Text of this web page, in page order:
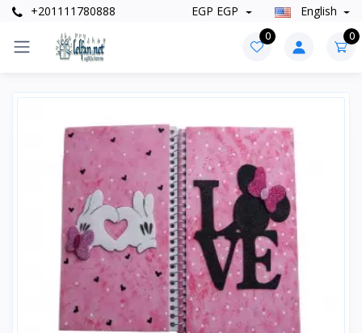
+201111780888 EGP EGP English
0 0